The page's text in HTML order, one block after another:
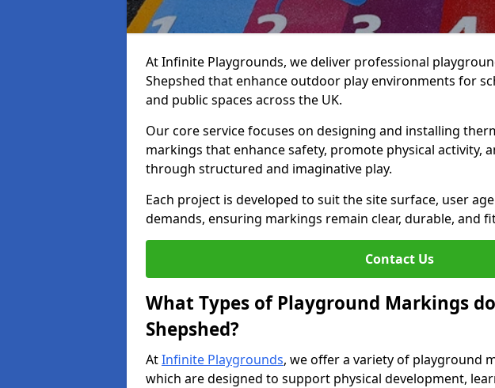
At Infinite Playgrounds, we deliver professional
Shepshed that enhance outdoor play environments for
and public spaces across the UK.
Our core service focuses on designing and installing
markings that enhance safety, promote physical activity,
through structured and imaginative play.
Each project is developed to suit the site surface, user
demands, ensuring markings remain clear, durable, and
Contact Us
What Types of Playground Markings
Shepshed?
AtInfinite Playgrounds, we offer a variety of playground
which are designed to support physical development,